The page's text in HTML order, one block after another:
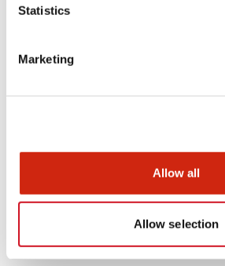
Statistics
Marketing
Allow all
Allow selection
Documents and Files
Catalogs & Brochures Approvals